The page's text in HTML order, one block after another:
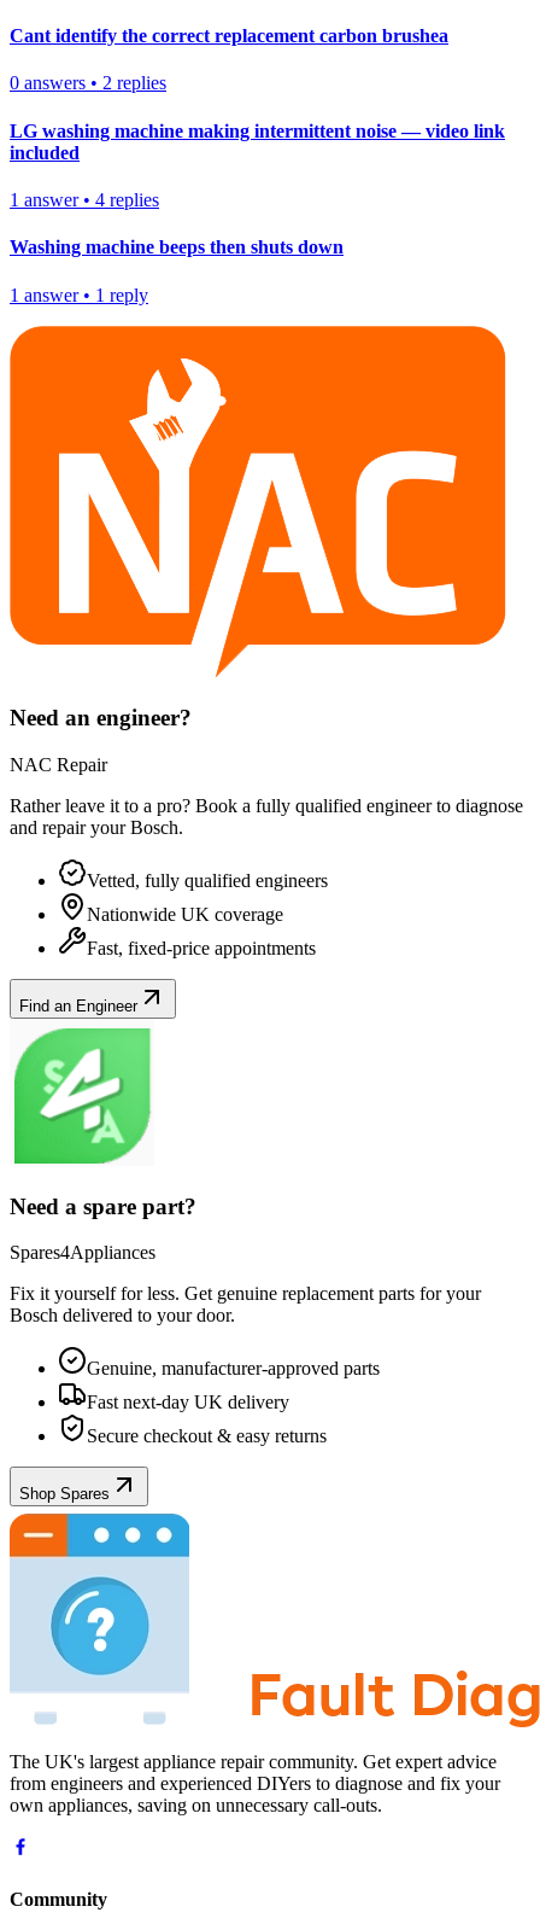
Cant identify the correct replacement carbon brushea
0 answers • 2 replies
LG washing machine making intermittent noise — video link
included
1 answer• 4 replies
Washing machine beeps then shuts down
1 answer• 1 reply
Need an engineer?
NAC Repair
Rather leave it to a pro? Book a fully qualified engineer to diagnose
and repair yourBosch.
Vetted, fully qualified engineers
Nationwide UK coverage
Fast, fixed-price appointments
Find an Engineer
Need a spare part?
Spares4Appliances
Fix it yourself for less. Get genuine replacement parts for your
Bosch delivered to your door.
Genuine, manufacturer-approved parts
Fast next-day UK delivery
Secure checkout & easy returns
Shop Spares
The UK's largest appliance repair community. Get expert advice
from engineers and experienced DIYers to diagnose and fix your
own appliances, saving on unnecessary call-outs.
Community